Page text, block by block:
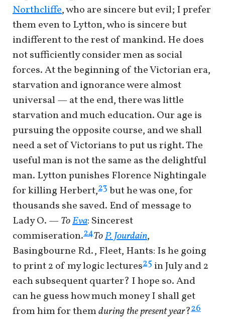
Northcliffe, who are sincere but evil; I prefer
them even to Lytton, who is sincere but
indifferent to the rest of mankind. He does
not sufficiently consider men as social
forces. At the beginning of the Victorian era,
starvation and ignorance were almost
universal — at the end, there was little
starvation and much education. Our age is
pursuing the opposite course, and we shall
need a set of Victorians to put us right. The
useful man is not the same as the delightful
man. Lytton punishes Florence Nightingale
for killing Herbert,23 but he was one, for
thousands she saved. End of message to
Lady O. —ToEva: Sincerest
commiseration.24ToP. Jourdain,
Basingbourne Rd., Fleet, Hants: Is he going
to print 2 of my logic lectures25 in July and 2
each subsequent quarter? I hope so. And
can he guess how much money I shall get
from him for themduring the present year?26